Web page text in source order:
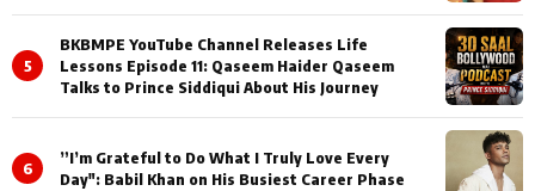
5
BKBMPE YouTube Channel Releases Life
Lessons Episode 11: Qaseem Haider Qaseem
Talks to Prince Siddiqui About His Journey
6
”I’m Grateful to Do What I Truly Love Every
Day": Babil Khan on His Busiest Career Phase